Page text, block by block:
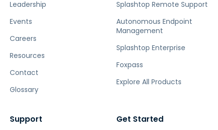
Leadership
Events
Careers
Resources
Contact
Glossary
Splashtop Remote Support
Autonomous Endpoint
Management
Splashtop Enterprise
Foxpass
Explore All Products
Support Get Started